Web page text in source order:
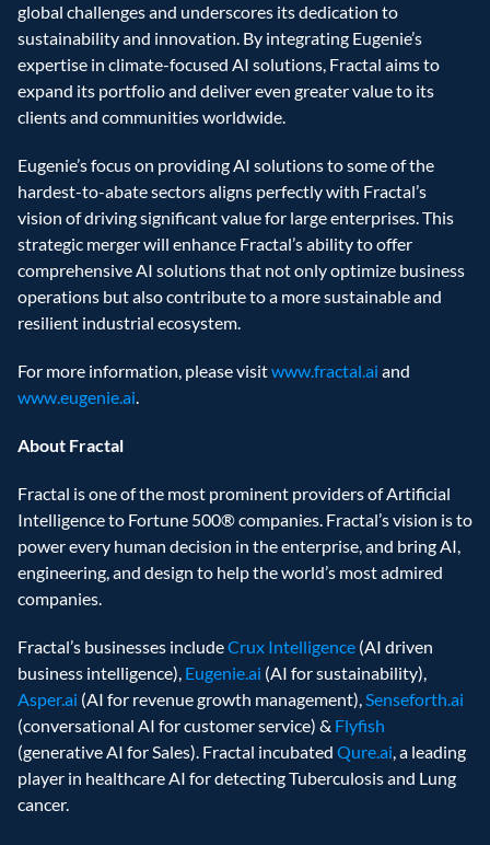
global challenges and underscores its dedication to
sustainability and innovation. By integrating Eugenie’s
expertise in climate-focused AI solutions, Fractal aims to
expand its portfolio and deliver even greater value to its
clients and communities worldwide.
Eugenie’s focus on providing AI solutions to some of the
hardest-to-abate sectors aligns perfectly with Fractal’s
vision of driving significant value for large enterprises. This
strategic merger will enhance Fractal’s ability to offer
comprehensive AI solutions that not only optimize business
operations but also contribute to a more sustainable and
resilient industrial ecosystem.
For more information, please visit www.fractal.ai
www.eugenie.ai.
About Fractal
Fractal is one of the most prominent providers of Artificial
Intelligence to Fortune 500® companies. Fractal’s vision is to
power every human decision in the enterprise, and bring AI,
engineering, and design to help the world’s most admired
companies.
Fractal’s businesses include Crux Intelligence (AI driven
business intelligence), Eugenie.ai
Asper.ai (AI for revenue growth management), Senseforth.ai
(conversational AI for customer service) & Flyfish
(generative AI for Sales). Fractal incubated Qure.ai, a leading
player in healthcare AI for detecting Tuberculosis and Lung
cancer.